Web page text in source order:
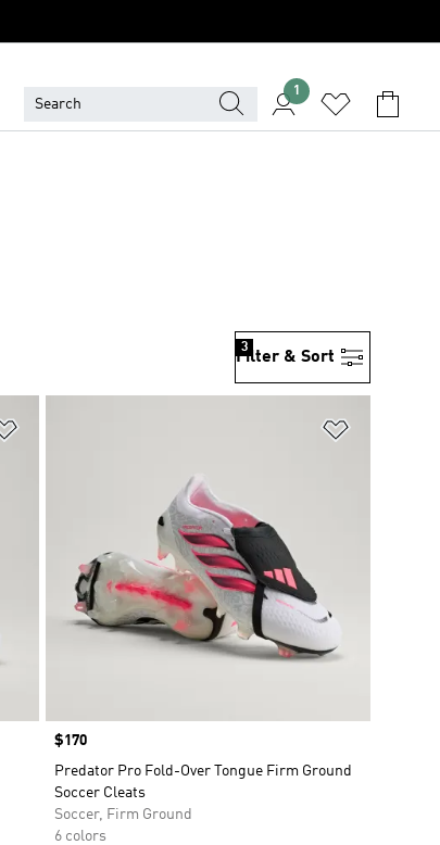
1
Filter & Sort
3
Price
$170
Predator Pro Fold-Over Tongue Firm Ground
Soccer Cleats
Soccer, Firm Ground
6 colors